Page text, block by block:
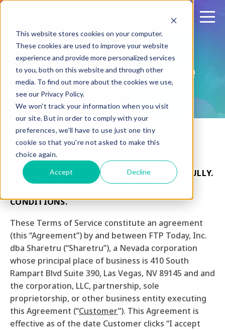
This website stores cookies on your computer.
These cookies are used to improve your website
experience and provide more personalized services
to you, both on this website and through other
media. To find out more about the cookies we use,
see our Privacy Policy.
We won't track your information when you visit
our site. But in order to comply with your
preferences, we'll have to use just one tiny
cookie so that you're not asked to make this
choice again.
Accept Decline
Terms of Service
PLEASE READ THESE TERMS OF SERVICE CAREFULLY.
BY CLICKING “ACCEPTED AND AGREED TO,”
CONDITIONS.
These Terms of Service constitute an agreement
(this “Agreement”) by and between FTP Today, Inc.
dba Sharetru (“Sharetru”), a Nevada corporation
whose principal place of business is 410 South
Rampart Blvd Suite 390, Las Vegas, NV 89145 and and
the corporation, LLC, partnership, sole
proprietorship, or other business entity executing
this Agreement (“Customer”). This Agreement is
effective as of the date Customer clicks “I accept